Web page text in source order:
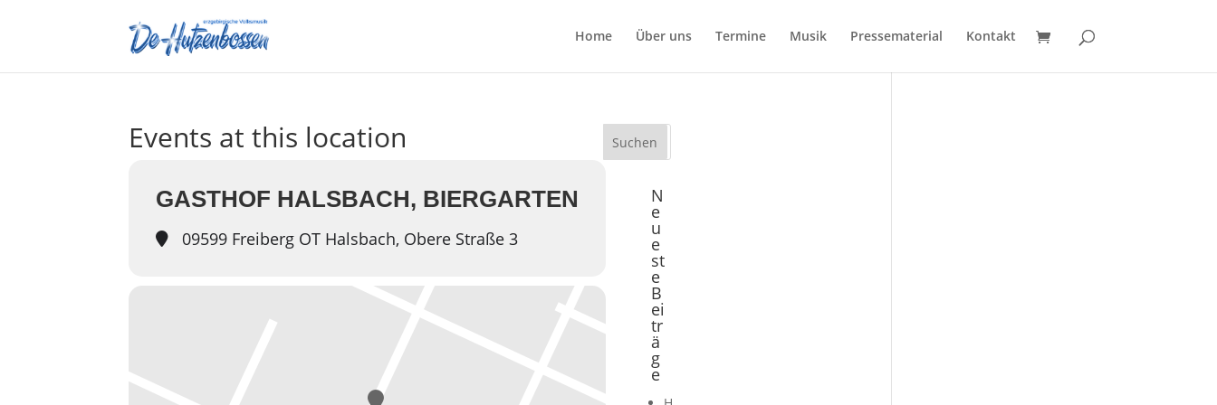
Home Über uns Termine Musik Pressematerial Kontakt
Events at this location
GASTHOF HALSBACH, BIERGARTEN
09599 Freiberg OT Halsbach, Obere Straße 3
N
e
u
e
st
e
B
ei
tr
ä
g
e